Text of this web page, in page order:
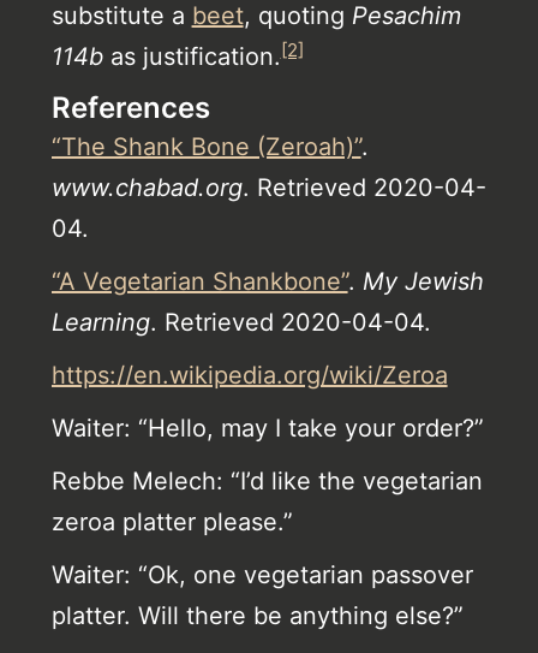
substitute a beet, quoting Pesachim
114bas justification.[2]
References
“The Shank Bone (Zeroah)”.
www.chabad.org. Retrieved 2020-04-
04.
“A Vegetarian Shankbone”. My Jewish
Learning. Retrieved 2020-04-04.
https://en.wikipedia.org/wiki/Zeroa
Waiter: “Hello, may I take your order?”
Rebbe Melech: “I’d like the vegetarian
zeroa platter please.”
Waiter: “Ok, one vegetarian passover
platter. Will there be anything else?”